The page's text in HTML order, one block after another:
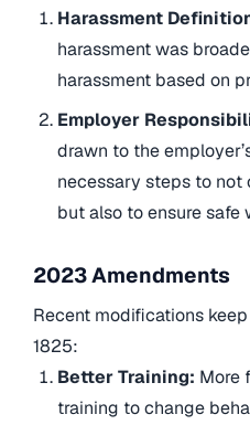
Harassment
harassment was
harassment based on
Employer
drawn to the
necessary steps to not
but also to ensure safe
2023 Amendments
Recent modifications
1825:
Better Training: More
training to change